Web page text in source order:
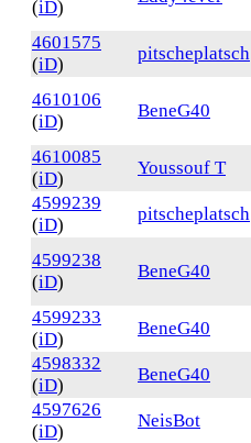
(iD)
4601575
(iD)
pitscheplatsch
4610106
(iD)
BeneG40
4610085
(iD)
Youssouf T
4599239
(iD)
pitscheplatsch
4599238
(iD)
BeneG40
4599233
(iD)
BeneG40
4598332
(iD)
BeneG40
4597626
(iD)
NeisBot